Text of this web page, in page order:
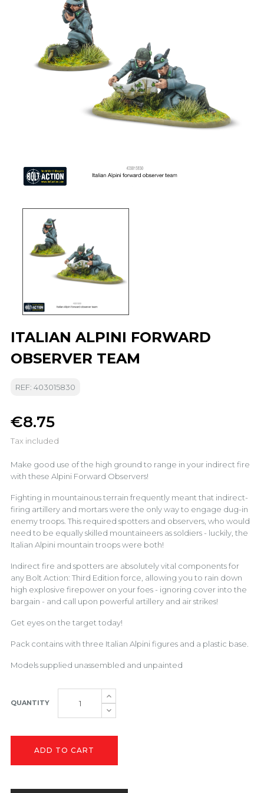
ITALIAN ALPINI FORWARD
OBSERVER TEAM
REF: 403015830
€8.75
Tax included
Make good use of the high ground to range in your indirect fire
with these Alpini Forward Observers!
Fighting in mountainous terrain frequently meant that indirect-
firing artillery and mortars were the only way to engage dug-in
enemy troops. This required spotters and observers, who would
need to be equally skilled mountaineers as soldiers - luckily, the
Italian Alpini mountain troops were both!
Indirect fire and spotters are absolutely vital components for
any Bolt Action: Third Edition force, allowing you to rain down
high explosive firepower on your foes - ignoring cover into the
bargain - and call upon powerful artillery and air strikes!
Get eyes on the target today!
Pack contains with three Italian Alpini figures and a plastic base.
Models supplied unassembled and unpainted
QUANTITY
ADD TO CART